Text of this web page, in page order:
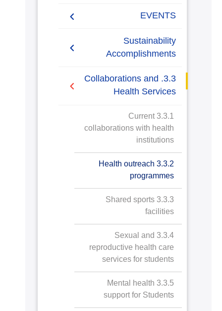
EVENTS
Blood Donation Campaign
The Advisory Council for
Diabetes Awareness
Campaign
Memorandum of
Agreements
Full Medical Screening
Day and Dental Health
Convoys
Autism orientation day
Sustainability
Accomplishments
2019/2020
3.3. Collaborations and
Health Services
3.3.1 Current
collaborations with health
institutions
3.3.2 Health outreach
programmes
3.3.3 Shared sports
facilities
3.3.4 Sexual and
reproductive health care
services for students
3.3.5 Mental health
support for Students